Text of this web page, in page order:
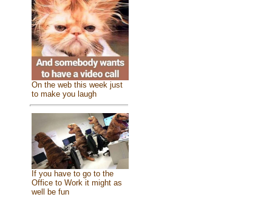
On the web this week just
to make you laugh
If you have to go to the
Office to Work it might as
well be fun